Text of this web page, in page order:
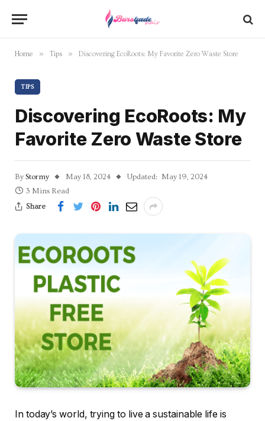
Home » Tips » Discovering EcoRoots: My Favorite Zero Waste Store
TIPS
Discovering EcoRoots: My
Favorite Zero Waste Store
By Stormy May 18, 2024 Updated: May 19, 2024
3 Mins Read
Share
In today’s world, trying to live a sustainable life is